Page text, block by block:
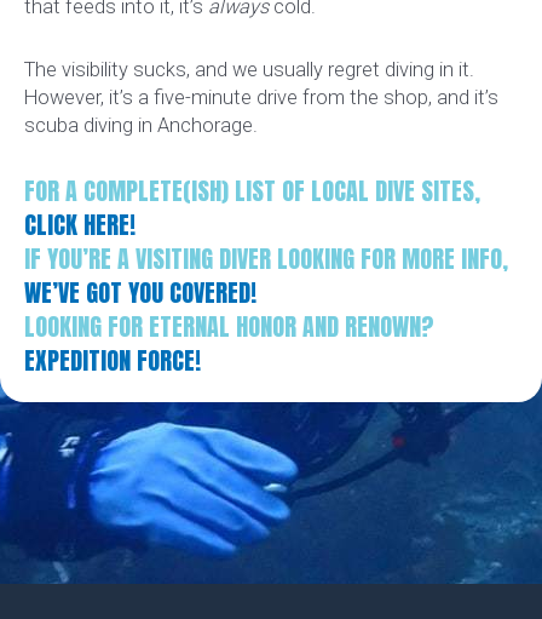
that feeds into it, it’s always cold.
The visibility sucks, and we usually regret diving in it.
However, it’s a five-minute drive from the shop, and it’s
scuba diving in Anchorage.
FOR A COMPLETE(ISH) LIST OF LOCAL DIVE SITES,
CLICK HERE!
IF YOU’RE A VISITING DIVER LOOKING FOR MORE INFO,
WE’VE GOT YOU COVERED!
LOOKING FOR ETERNAL HONOR AND RENOWN?
EXPEDITION FORCE!